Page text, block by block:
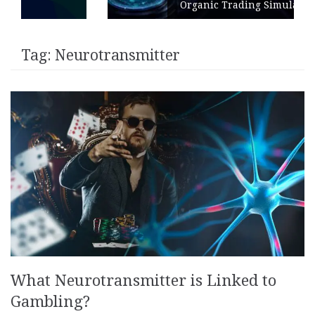
Organic Trading Simulation
Tag: Neurotransmitter
What Neurotransmitter is Linked to
Gambling?